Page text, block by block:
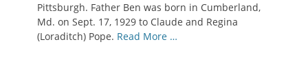
Pittsburgh. Father Ben was born in Cumberland,
Md. on Sept. 17, 1929 to Claude and Regina
(Loraditch) Pope. Read More …